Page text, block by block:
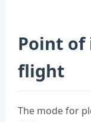
Point
flight
The mode for